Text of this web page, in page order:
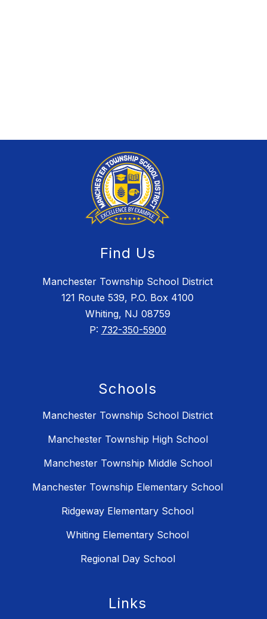
Find Us
Manchester Township School District
121 Route 539, P.O. Box 4100
Whiting, NJ 08759
P: 732-350-5900
Schools
Manchester Township School District
Manchester Township High School
Manchester Township Middle School
Manchester Township Elementary School
Ridgeway Elementary School
Whiting Elementary School
Regional Day School
Links